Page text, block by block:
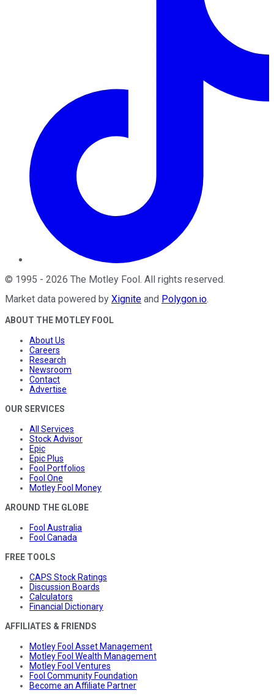
© 1995 - 2026 The Motley Fool . All rights reserved.
Market data powered by Xignite and Polygon.io.
ABOUT THE MOTLEY FOOL
About Us
Careers
Research
Newsroom
Contact
Advertise
OUR SERVICES
All Services
Stock Advisor
Epic
Epic Plus
Fool Portfolios
Fool One
Motley Fool Money
AROUND THE GLOBE
Fool Australia
Fool Canada
FREE TOOLS
CAPS Stock Ratings
Discussion Boards
Calculators
Financial Dictionary
AFFILIATES & FRIENDS
Motley Fool Asset Management
Motley Fool Wealth Management
Motley Fool Ventures
Fool Community Foundation
Become an Affiliate Partner